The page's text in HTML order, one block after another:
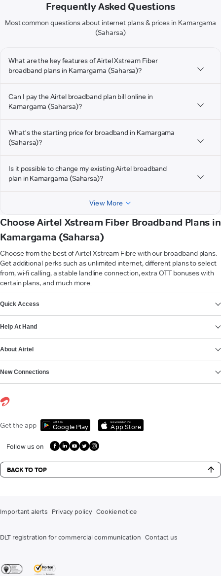
Frequently Asked Questions
Most common questions about internet plans & prices in Kamargama
(Saharsa)
What are the key features of Airtel Xstream Fiber
broadband plans in Kamargama (Saharsa)?
Can I pay the Airtel broadband plan bill online in
Kamargama (Saharsa)?
What's the starting price for broadband in Kamargama
(Saharsa)?
Is it possible to change my existing Airtel broadband
plan in Kamargama (Saharsa)?
View More
Choose Airtel Xstream Fiber Broadband Plans in
Kamargama (Saharsa)
Choose from the best of Airtel Xstream Fibre with our broadband plans.
Get additional perks such as unlimited internet, different plans to select
from, wi-fi calling, a stable landline connection, extra OTT bonuses with
certain plans, and much more.
Quick Access
Help At Hand
About Airtel
New Connections
Get the app Get it on
Google Play
Download on the
App Store
Follow us on
BACK TO TOP
Important alerts Privacy policy Cookie notice
DLT registration for commercial communication Contact us